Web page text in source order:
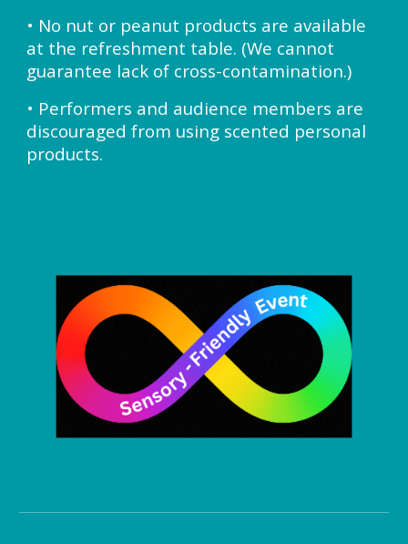
• No nut or peanut products are available
at the refreshment table. (We cannot
guarantee lack of cross-contamination.)
• Performers and audience members are
discouraged from using scented personal
products.